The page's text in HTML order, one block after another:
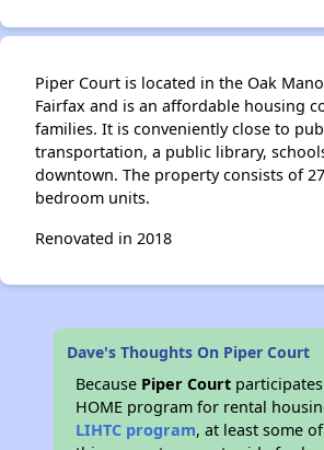
Piper Court is located in the Oak
Fairfax and is an affordable housing
families. It is conveniently close to
transportation, a public library,
downtown. The property consists of
bedroom units.
Renovated in 2018
Dave's Thoughts On Piper Court
Because Piper Court
HOME program for rental
LIHTC program, at least some